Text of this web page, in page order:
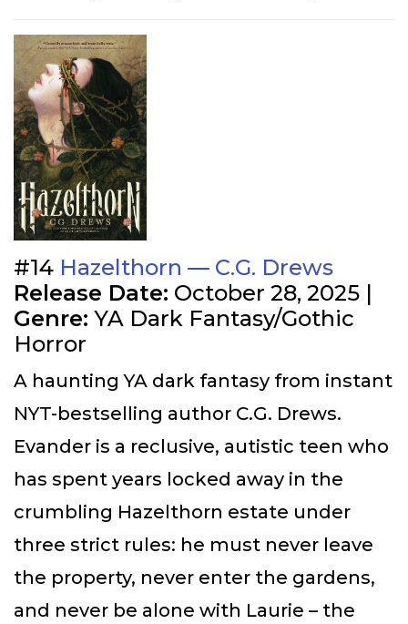
#14 Hazelthorn — C.G. Drews
Release Date: October 28, 2025 |
Genre: YA Dark Fantasy/Gothic
Horror
A haunting YA dark fantasy from instant
NYT-bestselling author C.G. Drews.
Evander is a reclusive, autistic teen who
has spent years locked away in the
crumbling Hazelthorn estate under
three strict rules: he must never leave
the property, never enter the gardens,
and never be alone with Laurie – the